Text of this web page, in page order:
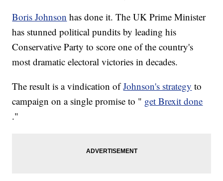
Boris Johnson has done it. The UK Prime Minister
has stunned political pundits by leading his
Conservative Party to score one of the country's
most dramatic electoral victories in decades.
The result is a vindication ofJohnson's strategy to
campaign on a single promise to " get Brexit done
."